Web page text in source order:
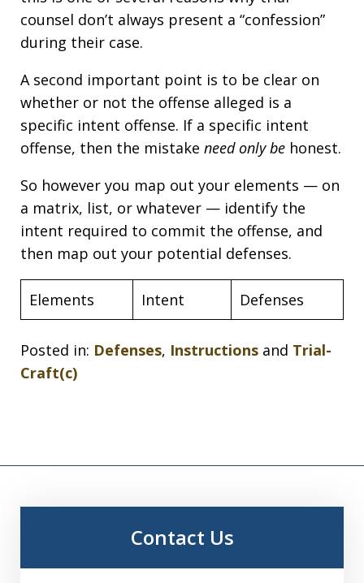
counsel don’t always present a “confession”
during their case.
A second important point is to be clear on
whether or not the offense alleged is a
specific intent offense. If a specific intent
offense, then the mistake need only be honest.
So however you map out your elements — on
a matrix, list, or whatever — identify the
intent required to commit the offense, and
then map out your potential defenses.
Elements Intent Defenses
Posted in: Defenses, Instructions and Trial-
Craft(c)
Contact Us